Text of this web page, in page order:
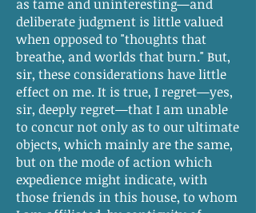
as tame and uninteresting—and
deliberate judgment is little valued
when opposed to "thoughts that
breathe, and worlds that burn." But,
sir, these considerations have little
effect on me. It is true, I regret—yes,
sir, deeply regret—that I am unable
to concur not only as to our ultimate
objects, which mainly are the same,
but on the mode of action which
expedience might indicate, with
those friends in this house, to whom